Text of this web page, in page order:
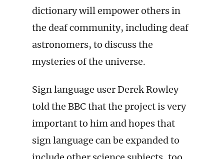
dictionary will empower others in
the deaf community, including deaf
astronomers, to discuss the
mysteries of the universe.
Sign language user Derek Rowley
told the BBC that the project is very
important to him and hopes that
sign language can be expanded to